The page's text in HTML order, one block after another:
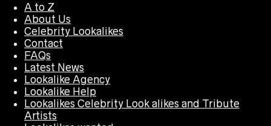
A to Z
About Us
Celebrity Lookalikes
Contact
FAQs
Latest News
Lookalike Agency
Lookalike Help
Lookalikes Celebrity Look alikes and Tribute
Artists